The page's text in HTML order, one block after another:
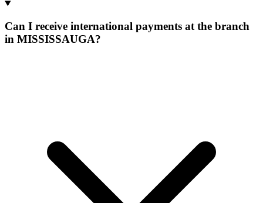
Can I receive international payments at the branch
in MISSISSAUGA?